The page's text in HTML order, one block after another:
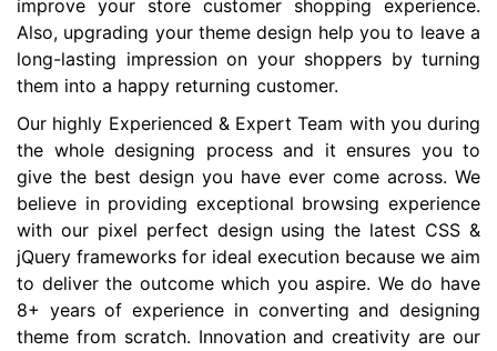
improve your store customer shopping experience.
Also, upgrading your theme design help you to leave a
long-lasting impression on your shoppers by turning
them into a happy returning customer.
Our highly Experienced & Expert Team with you during
the whole designing process and it ensures you to
give the best design you have ever come across. We
believe in providing exceptional browsing experience
with our pixel perfect design using the latest CSS &
jQuery frameworks for ideal execution because we aim
to deliver the outcome which you aspire. We do have
8+ years of experience in converting and designing
theme from scratch. Innovation and creativity are our